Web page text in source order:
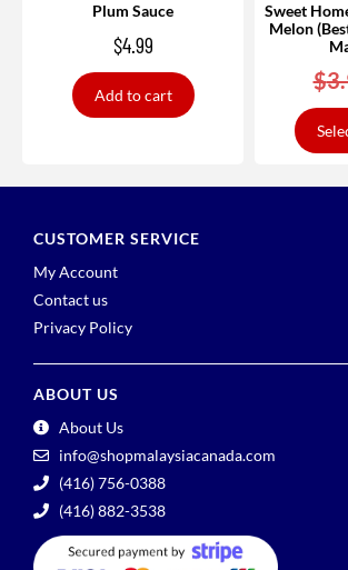
Plum Sauce
$4.99
Add to cart
Sweet
Melon
$
CUSTOMER SERVICE
My Account
Contact us
Privacy Policy
ABOUT US
About Us
info@shopmalaysiacanada.com
(416) 756-0388
(416) 882-3538